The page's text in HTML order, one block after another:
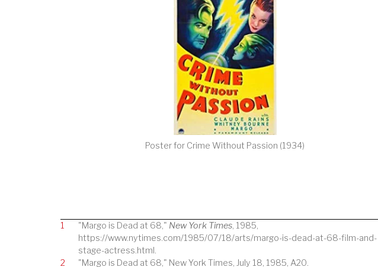
Poster for Crime Without Passion (1934)
1 "Margo is Dead at 68," New York Times, 1985,
https://www.nytimes.com/1985/07/18/arts/margo-is-dead-at-68-film-and-
stage-actress.html.
2
"Margo is Dead at 68," New York Times, July 18, 1985, A20.